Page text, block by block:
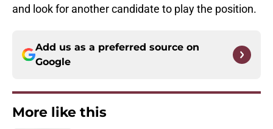
and look for another candidate to play the position.
Add us as a preferred source on
Google
More like this